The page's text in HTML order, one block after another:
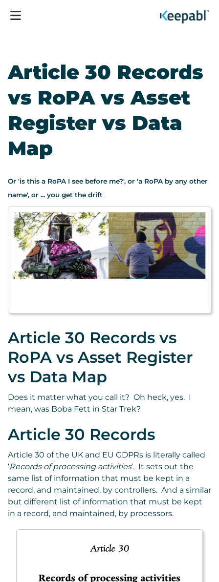
Article 30 Records
vs RoPA vs Asset
Register vs Data
Map
Or 'is this a RoPA I see before me?', or 'a RoPA by any other
name', or ... you get the drift
Article 30 Records vs
RoPA vs Asset Register
vs Data Map
Does it matter what you call it? Oh heck, yes. I
mean, was Boba Fett in Star Trek?
Article 30 Records
Article 30 of the UK and EU GDPRs is literally called
‘Records of processing activities‘. It sets out the
same list of information that must be kept in a
record, and maintained, by controllers. And a similar
but different list of information that must be kept
in a record, and maintained, by processors.